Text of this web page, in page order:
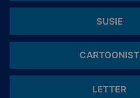
SUSIE
CARTOONIST
LETTER